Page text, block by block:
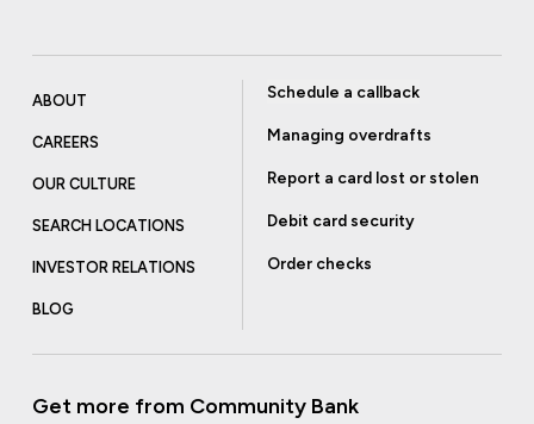
ABOUT
CAREERS
OUR CULTURE
SEARCH LOCATIONS
INVESTOR RELATIONS
BLOG
Schedule a callback
Managing overdrafts
Report a card lost or stolen
Debit card security
Order checks
Get more from Community Bank